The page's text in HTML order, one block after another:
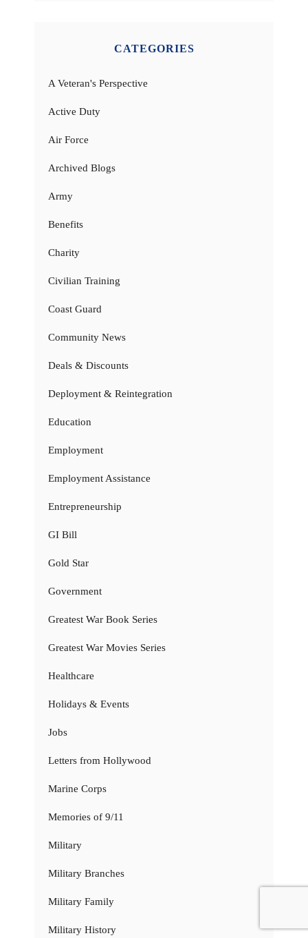
CATEGORIES
A Veteran's Perspective
Active Duty
Air Force
Archived Blogs
Army
Benefits
Charity
Civilian Training
Coast Guard
Community News
Deals & Discounts
Deployment & Reintegration
Education
Employment
Employment Assistance
Entrepreneurship
GI Bill
Gold Star
Government
Greatest War Book Series
Greatest War Movies Series
Healthcare
Holidays & Events
Jobs
Letters from Hollywood
Marine Corps
Memories of 9/11
Military
Military Branches
Military Family
Military History